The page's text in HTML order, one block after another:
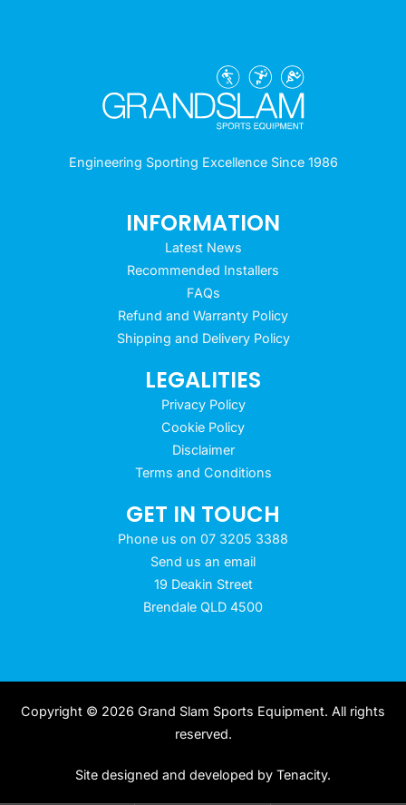
Engineering Sporting Excellence Since 1986
INFORMATION
Latest News
Recommended Installers
FAQs
Refund and Warranty Policy
Shipping and Delivery Policy
LEGALITIES
Privacy Policy
Cookie Policy
Disclaimer
Terms and Conditions
GET IN TOUCH
Phone us on 07 3205 3388
Send us an email
19 Deakin Street
Brendale QLD 4500
Copyright © 2026 Grand Slam Sports Equipment. All rights
reserved.
Site designed and developed by Tenacity.